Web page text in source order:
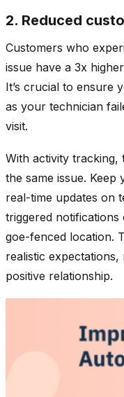
2. Reduced
Customers who
issue have a 3x
It’s crucial to ensure
as your technician
visit.
With activity
the same issue.
real-time updates on
triggered
goe-fenced location.
realistic
positive relationship.